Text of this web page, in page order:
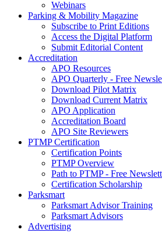
Webinars
Parking & Mobility Magazine
Subscribe to Print Editions
Access the Digital Platform
Submit Editorial Content
Accreditation
APO Resources
APO Quarterly - Free
Download Pilot Matrix
Download Current Matrix
APO Application
Accreditation Board
APO Site Reviewers
PTMP Certification
Certification Points
PTMP Overview
Path to PTMP - Free
Certification Scholarship
Parksmart
Parksmart Advisor Training
Parksmart Advisors
Advertising